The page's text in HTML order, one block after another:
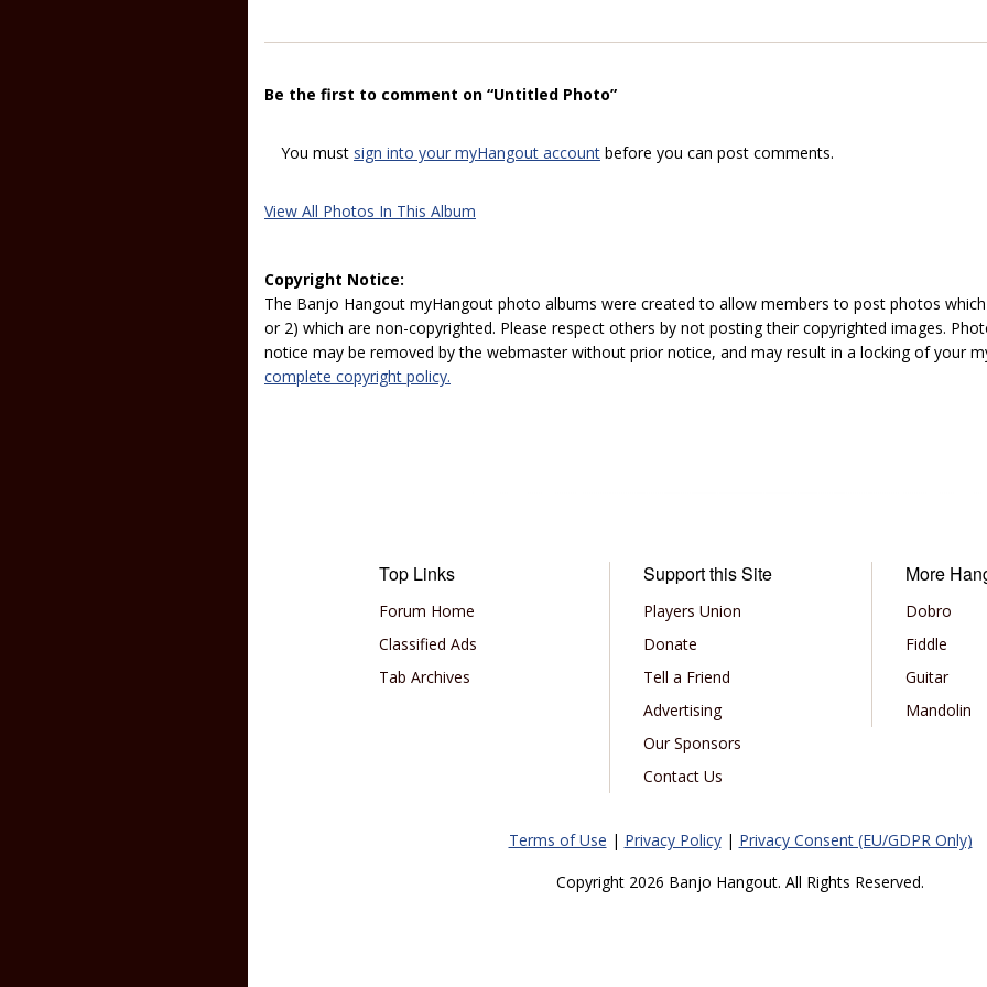
Be the first to comment on “Untitled Photo”
You must sign into your myHangout account before you can post comments.
View All Photos In This Album
Copyright Notice:
The Banjo Hangout myHangout photo albums were created to allow members to post photos
or 2) which are non-copyrighted. Please respect others by not posting their copyrighted images.
notice may be removed by the webmaster without prior notice, and may result in a locking of your
complete copyright policy.
Top Links
Forum Home
Classified Ads
Tab Archives
Support this Site
Players Union
Donate
Tell a Friend
Advertising
Our Sponsors
Contact Us
More
Dobro
Fiddle
Guitar
Mandolin
Terms of Use | Privacy Policy| Privacy Consent (EU/GDPR Only)
Copyright 2026 Banjo Hangout. All Rights Reserved.